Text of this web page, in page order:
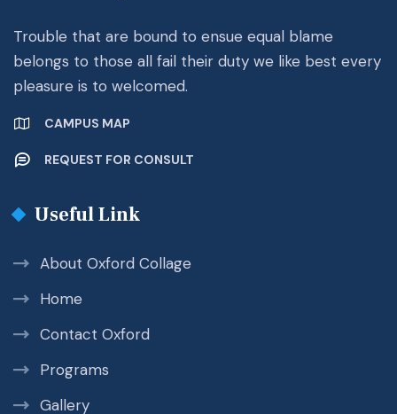
Trouble that are bound to ensue equal blame
belongs to those all fail their duty we like best every
pleasure is to welcomed.
CAMPUS MAP
REQUEST FOR CONSULT
Useful Link
About Oxford Collage
Home
Contact Oxford
Programs
Gallery